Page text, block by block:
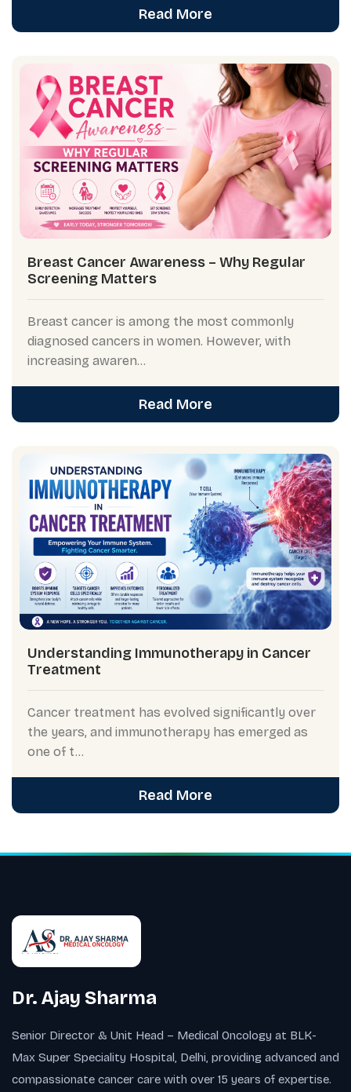
Read More
Breast Cancer Awareness – Why Regular
Screening Matters
Breast cancer is among the most commonly
diagnosed cancers in women. However, with
increasing awaren...
Read More
Understanding Immunotherapy in Cancer
Treatment
Cancer treatment has evolved significantly over
the years, and immunotherapy has emerged as
one of t...
Read More
Dr. Ajay Sharma
Senior Director & Unit Head – Medical Oncology at BLK-
Max Super Speciality Hospital, Delhi, providing advanced and
compassionate cancer care with over 15 years of expertise.